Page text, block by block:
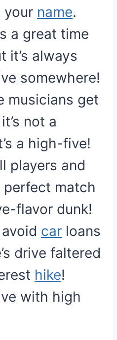
your name.
a great time
it’s always
somewhere!
musicians get
not a
a high-five!
players and
perfect match
flavor dunk!
car loans
drive faltered
hike!
with high